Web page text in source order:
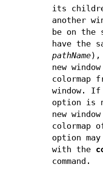
its
another
be on the
have the
pathName),
new
colormap
window.
option is
new
colormap
option
with the
command.